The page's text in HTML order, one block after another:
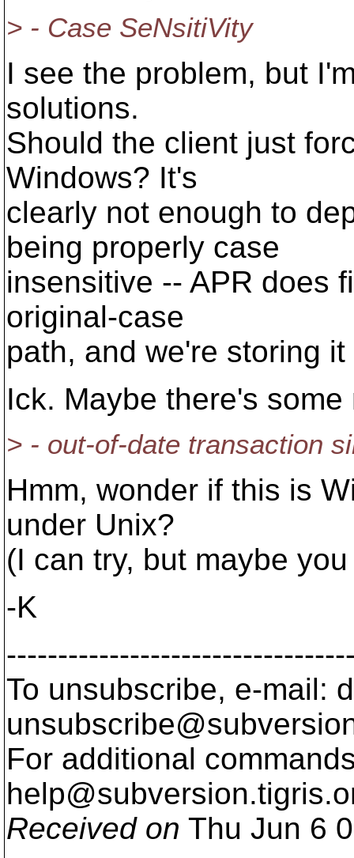
> - Case SeNsitiVity
I see the problem, but
solutions.
Should the client just
Windows? It's
clearly not enough to
being properly case
insensitive -- APR does
original-case
path, and we're storing
Ick. Maybe there's
> - out-of-date transaction
Hmm, wonder if this is
under Unix?
(I can try, but maybe
-K
To unsubscribe, e-mail:
For additional
help@subversion.
Received on Thu Jun 6